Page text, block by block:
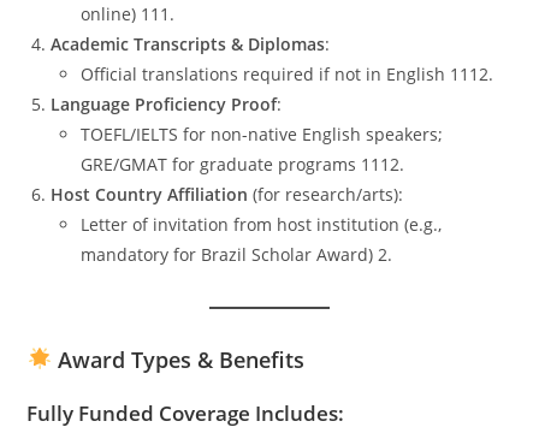
online) 111.
Academic Transcripts & Diplomas:
Official translations required if not in English 1112.
Language Proficiency Proof:
TOEFL/IELTS for non-native English speakers;
GRE/GMAT for graduate programs 1112.
Host Country Affiliation (for research/arts):
Letter of invitation from host institution (e.g.,
mandatory for Brazil Scholar Award) 2.
Award Types & Benefits
Fully Funded Coverage Includes: